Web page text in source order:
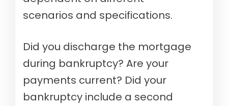
scenarios and specifications.
Did you discharge the mortgage
during bankruptcy? Are your
payments current? Did your
bankruptcy include a second